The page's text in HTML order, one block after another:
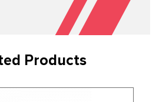
Products